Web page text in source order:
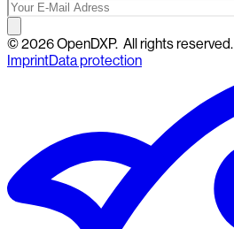
©2026OpenDXP. All rights reserved.
ImprintData protection